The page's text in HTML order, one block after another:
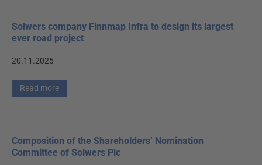
Solwers company Finnmap Infra to design its largest
ever road project
20.11.2025
Read more
Composition of the Shareholders’ Nomination
Committee of Solwers Plc